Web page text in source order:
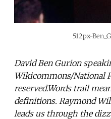
512px-
David Ben Gurion
Wikicommons/National
reserved.Words trail
definitions. Raymond
leads us through the